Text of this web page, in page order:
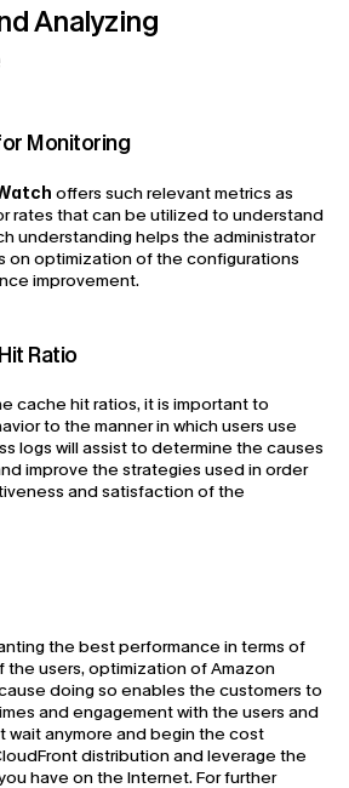
Analyzing
Monitoring
offers such relevant metrics as
rates that can be utilized to understand
understanding helps the administrator
on optimization of the configurations
improvement.
Ratio
cache hit ratios, it is important to
to the manner in which users use
logs will assist to determine the causes
improve the strategies used in order
and satisfaction of the
the best performance in terms of
users, optimization of Amazon
doing so enables the customers to
and engagement with the users and
wait anymore and begin the cost
distribution and leverage the
have on the Internet. For further